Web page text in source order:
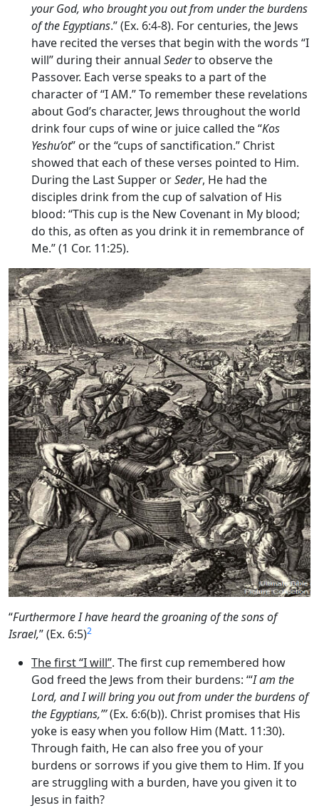
your God, who brought you out from under the burdens
of the Egyptians.” (Ex. 6:4-8). For centuries, the Jews
have recited the verses that begin with the words “I
will” during their annual Sederto observe the
Passover. Each verse speaks to a part of the
character of “I AM.” To remember these revelations
about God’s character, Jews throughout the world
drink four cups of wine or juice called the “Kos
Yeshu’ot” or the “cups of sanctification.” Christ
showed that each of these verses pointed to Him.
During the Last Supper orSeder, He had the
disciples drink from the cup of salvation of His
blood: “This cup is the New Covenant in My blood;
do this, as often as you drink it in remembrance of
Me.” (1 Cor. 11:25).
“Furthermore I have heard the groaning of the sons of
Israel,” (Ex. 6:5)2
The first “I will”. The first cup remembered how
God freed the Jews from their burdens: ‘“I am the
Lord, and I will bring you out from under the burdens of
the Egyptians,”’(Ex. 6:6(b)). Christ promises that His
yoke is easy when you follow Him (Matt. 11:30).
Through faith, He can also free you of your
burdens or sorrows if you give them to Him. If you
are struggling with a burden, have you given it to
Jesus in faith?